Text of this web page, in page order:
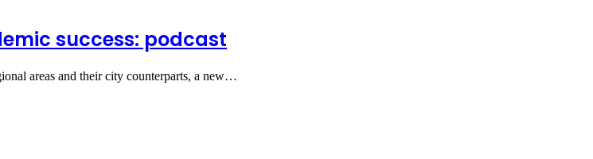
success: podcast
areas and their city counterparts, a new…